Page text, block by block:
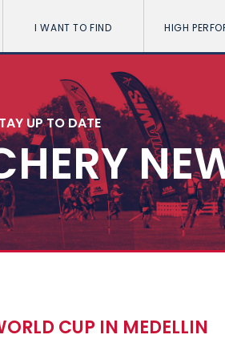
I WANT TO FIND HIGH
UP TO DATE
CUP IN MEDELLIN